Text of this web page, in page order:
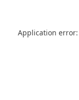
Application